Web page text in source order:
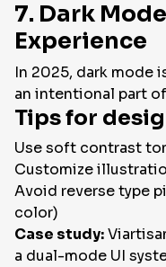
7. Dark
Experience
In 2025, dark mode
an intentional part
Tips for
Use soft contrast
Customize
Avoid reverse type
color)
Case study:
a dual-mode UI